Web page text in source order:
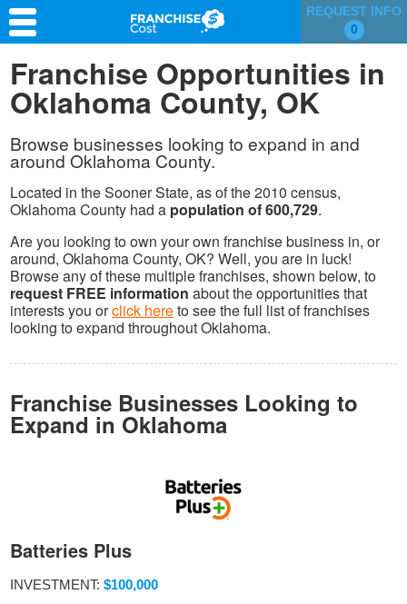
REQUEST INFO
0
Franchise Search
Information & Resources
Quiz
Franchise Opportunities in
Oklahoma County, OK
Browse businesses looking to expand in and
around Oklahoma County.
Located in the Sooner State, as of the 2010 census,
Oklahoma County had a population of 600,729.
Are you looking to own your own franchise business in, or
around, Oklahoma County, OK? Well, you are in luck!
Browse any of these multiple franchises, shown below, to
request FREE information about the opportunities that
interests you orclick hereto see the full list of franchises
looking to expand throughout Oklahoma.
Franchise Businesses Looking to
Expand in Oklahoma
Batteries Plus
INVESTMENT: $100,000